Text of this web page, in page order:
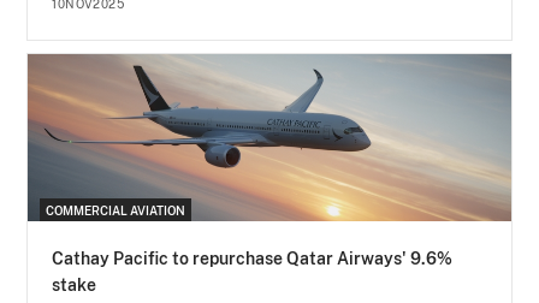
10NOV2025
COMMERCIAL AVIATION
Cathay Pacific to repurchase Qatar Airways' 9.6%
stake